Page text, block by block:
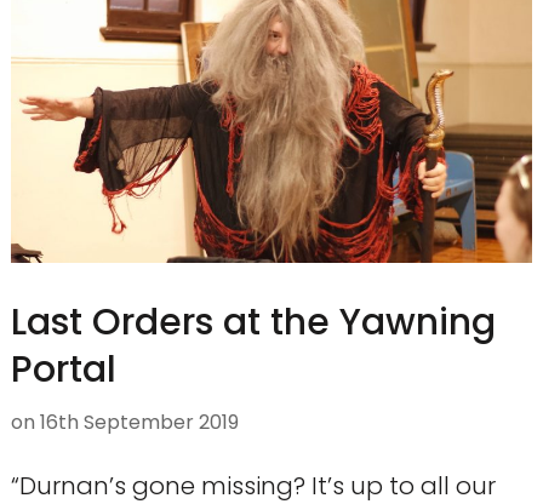
Last Orders at the Yawning
Portal
on 16th September 2019
“Durnan’s gone missing? It’s up to all our